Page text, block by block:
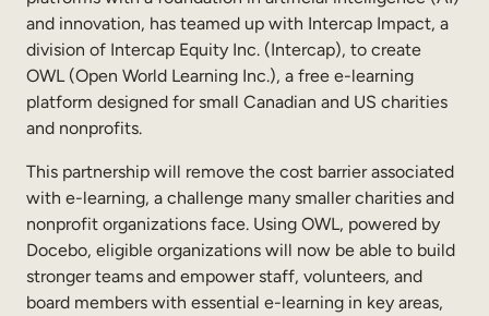
Customer Education
Partner Enablement
Member Training
Workforce Planning
Upskilling & Reskilling
Internal Mobility
and innovation, has teamed up with Intercap Impact, a
division of Intercap Equity Inc. (Intercap), to create
OWL (Open World Learning Inc.), a free e-learning
platform designed for small Canadian and US charities
and nonprofits.
This partnership will remove the cost barrier associated
with e-learning, a challenge many smaller charities and
nonprofit organizations face. Using OWL, powered by
Docebo, eligible organizations will now be able to build
stronger teams and empower staff, volunteers, and
board members with essential e-learning in key areas,